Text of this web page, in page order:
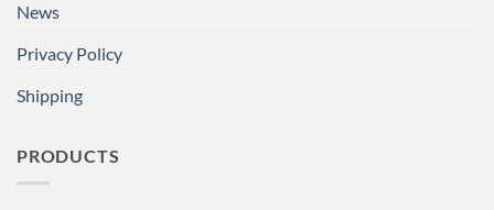
News
Privacy Policy
Shipping
PRODUCTS